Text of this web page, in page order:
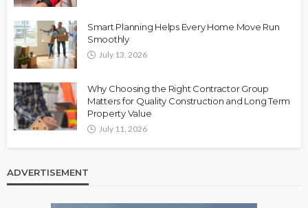
Smart Planning Helps Every Home Move Run
Smoothly
July 13, 2026
Why Choosing the Right Contractor Group
Matters for Quality Construction and Long Term
Property Value
July 11, 2026
ADVERTISEMENT